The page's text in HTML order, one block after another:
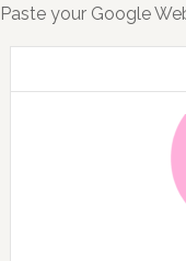
Paste your Google